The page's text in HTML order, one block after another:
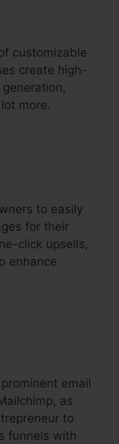
customizable
create high-
more.
to easily
for their
click upsells,
enhance
email
as
to
funnels with